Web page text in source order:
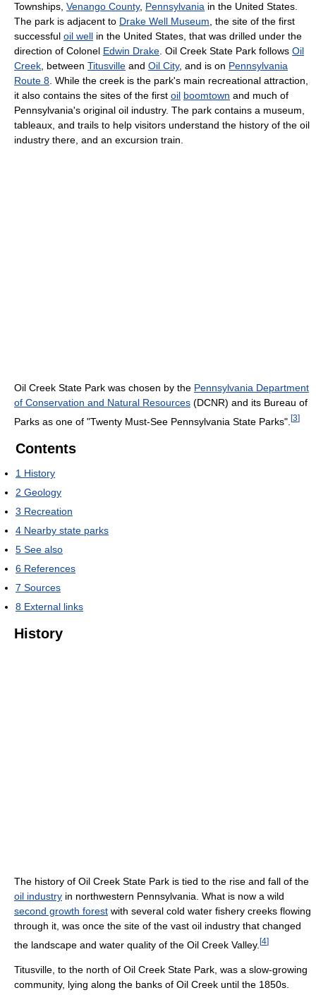
Townships, Venango County, Pennsylvania in the United States.
The park is adjacent to Drake Well Museum , the site of the first
successful oil well in the United States, that was drilled under the
direction of Colonel Edwin Drake . Oil Creek State Park follows Oil
Creek , between Titusville and Oil City, and is on Pennsylvania
Route 8 . While the creek is the park's main recreational attraction,
it also contains the sites of the first oil boomtown and much of
Pennsylvania's original oil industry. The park contains a museum,
tableaux, and trails to help visitors understand the history of the oil
industry there, and an excursion train.
Oil Creek State Park was chosen by the Pennsylvania Department
of Conservation and Natural Resources (DCNR) and its Bureau of
Parks as one of "Twenty Must-See Pennsylvania State Parks". [3]
Contents
1 History
2 Geology
3 Recreation
4 Nearby state parks
5 See also
6 References
7 Sources
8 External links
History
The history of Oil Creek State Park is tied to the rise and fall of the
oil industry in northwestern Pennsylvania. What is now a wild
second growth forest with several cold water fishery creeks flowing
through it, was once the site of the vast oil industry that changed
the landscape and water quality of the Oil Creek Valley. [4]
Titusville, to the north of Oil Creek State Park, was a slow-growing
community, lying along the banks of Oil Creek until the 1850s.